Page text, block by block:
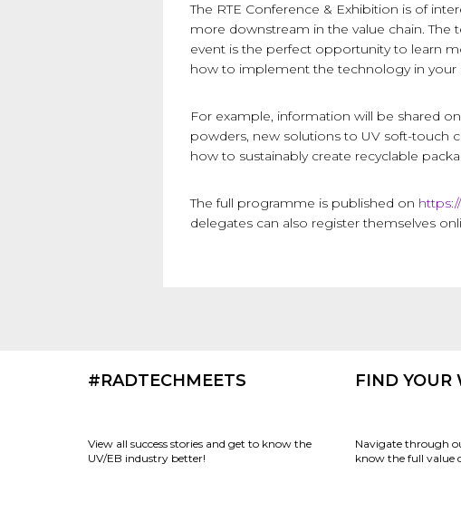
The RTE Conference & Exhibition is of
more downstream in the value chain.
event is the perfect opportunity to learn
how to implement the technology in your
For example, information will be shared
powders, new solutions to UV soft-touch
how to sustainably create recyclable
The full programme is published on
delegates can also register themselves
#RADTECHMEETS
View all success stories and get to know the
UV/EB industry better!
FIND YOUR
Navigate through
know the full value